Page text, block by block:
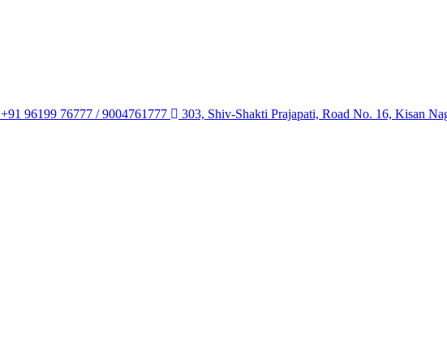
+91 96199 76777 / 9004761777 303, Shiv-Shakti Prajapati, Road No. 16, Kisan